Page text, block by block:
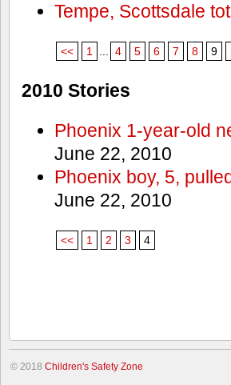
Tempe, Scottsdale
<< 1 4 5 6 7 8 9
2010 Stories
Phoenix 1-year-old
June 22, 2010
Phoenix boy, 5,
June 22, 2010
<< 1 2 3 4
© 2018 Children's Safety Zone